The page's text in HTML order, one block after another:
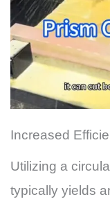
Increased
Utilizing a
typically yields